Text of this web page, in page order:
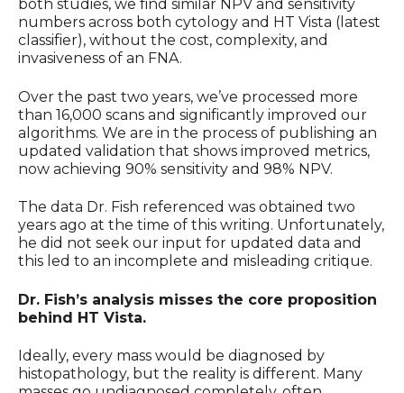
both studies, we find similar NPV and sensitivity
numbers across both cytology and HT Vista (latest
classifier), without the cost, complexity, and
invasiveness of an FNA.
Over the past two years, we’ve processed more
than 16,000 scans and significantly improved our
algorithms. We are in the process of publishing an
updated validation that shows improved metrics,
now achieving 90% sensitivity and 98% NPV.
The data Dr. Fish referenced was obtained two
years ago at the time of this writing. Unfortunately,
he did not seek our input for updated data and
this led to an incomplete and misleading critique.
Dr. Fish’s analysis misses the core proposition
behind HT Vista.
Ideally, every mass would be diagnosed by
histopathology, but the reality is different. Many